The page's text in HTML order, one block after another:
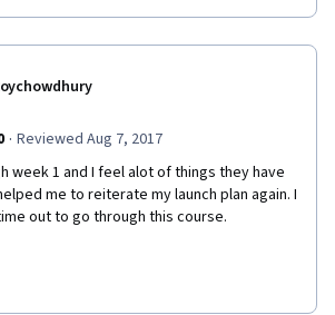
· Reviewed Aug 7, 2017
week 1 and I feel alot of things they have
me to reiterate my launch plan again. I
out to go through this course.